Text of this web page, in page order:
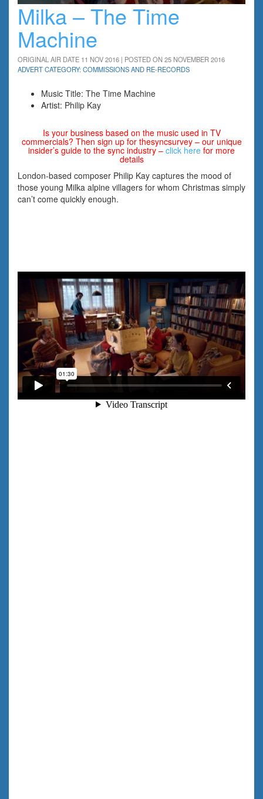
Milka – The Time
Machine
ORIGINAL AIR DATE 11 NOV 2016 | POSTED ON 25 NOVEMBER 2016
ADVERT CATEGORY: COMMISSIONS AND RE-RECORDS
Music Title: The Time Machine
Artist: Philip Kay
Is your business based on the music used in TV
commercials? Then sign up for thesyncsurvey – our unique
insider’s guide to the sync industry – click here for more
details
London-based composer Philip Kay captures the mood of
those young Milka alpine villagers for whom Christmas simply
can’t come quickly enough.